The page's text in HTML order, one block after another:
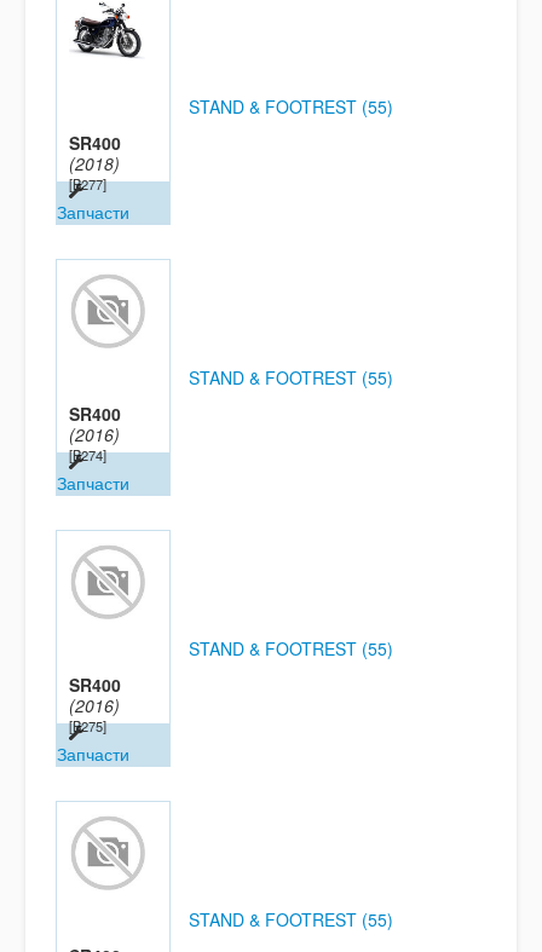
SR400
(2018)
[B277]
Запчасти
STAND & FOOTREST (55)
SR400
(2016)
[B274]
Запчасти
STAND & FOOTREST (55)
SR400
(2016)
[B275]
Запчасти
STAND & FOOTREST (55)
STAND & FOOTREST (55)